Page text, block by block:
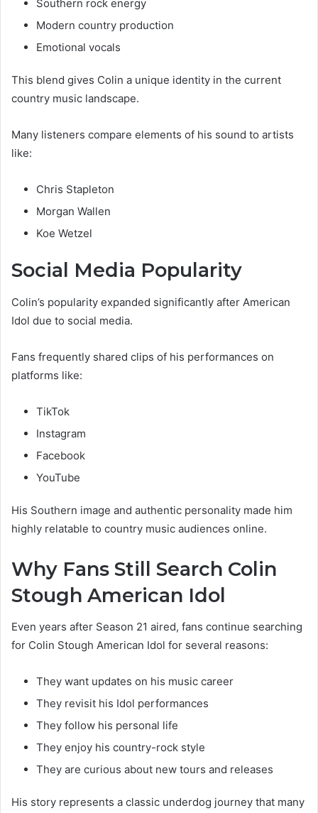
Southern rock energy
Modern country production
Emotional vocals
This blend gives Colin a unique identity in the current
country music landscape.
Many listeners compare elements of his sound to artists
like:
Chris Stapleton
Morgan Wallen
Koe Wetzel
Social Media Popularity
Colin’s popularity expanded significantly after American
Idol due to social media.
Fans frequently shared clips of his performances on
platforms like:
TikTok
Instagram
Facebook
YouTube
His Southern image and authentic personality made him
highly relatable to country music audiences online.
Why Fans Still Search Colin
Stough American Idol
Even years after Season 21 aired, fans continue searching
for Colin Stough American Idol for several reasons:
They want updates on his music career
They revisit his Idol performances
They follow his personal life
They enjoy his country-rock style
They are curious about new tours and releases
His story represents a classic underdog journey that many